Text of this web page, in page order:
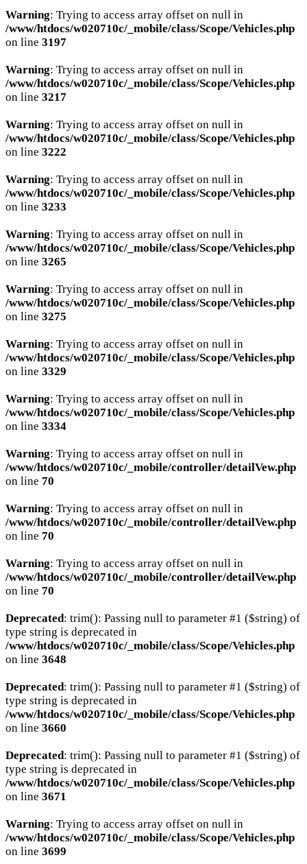
Warning: Trying to access array offset on null in
/www/htdocs/w020710c/_mobile/class/Scope/Vehicles.php
on line 3197
Warning: Trying to access array offset on null in
/www/htdocs/w020710c/_mobile/class/Scope/Vehicles.php
on line 3217
Warning: Trying to access array offset on null in
/www/htdocs/w020710c/_mobile/class/Scope/Vehicles.php
on line 3222
Warning: Trying to access array offset on null in
/www/htdocs/w020710c/_mobile/class/Scope/Vehicles.php
on line 3233
Warning: Trying to access array offset on null in
/www/htdocs/w020710c/_mobile/class/Scope/Vehicles.php
on line 3265
Warning: Trying to access array offset on null in
/www/htdocs/w020710c/_mobile/class/Scope/Vehicles.php
on line 3275
Warning: Trying to access array offset on null in
/www/htdocs/w020710c/_mobile/class/Scope/Vehicles.php
on line 3329
Warning: Trying to access array offset on null in
/www/htdocs/w020710c/_mobile/class/Scope/Vehicles.php
on line 3334
Warning: Trying to access array offset on null in
/www/htdocs/w020710c/_mobile/controller/detailVew.php
on line 70
Warning: Trying to access array offset on null in
/www/htdocs/w020710c/_mobile/controller/detailVew.php
on line 70
Warning: Trying to access array offset on null in
/www/htdocs/w020710c/_mobile/controller/detailVew.php
on line 70
Deprecated: trim(): Passing null to parameter #1 ($string) of
type string is deprecated in
/www/htdocs/w020710c/_mobile/class/Scope/Vehicles.php
on line 3648
Deprecated: trim(): Passing null to parameter #1 ($string) of
type string is deprecated in
/www/htdocs/w020710c/_mobile/class/Scope/Vehicles.php
on line 3660
Deprecated: trim(): Passing null to parameter #1 ($string) of
type string is deprecated in
/www/htdocs/w020710c/_mobile/class/Scope/Vehicles.php
on line 3671
Warning: Trying to access array offset on null in
/www/htdocs/w020710c/_mobile/class/Scope/Vehicles.php
on line 3699